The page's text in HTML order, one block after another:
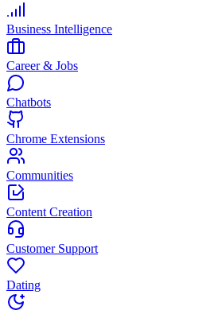
Business Intelligence
Career & Jobs
Chatbots
Chrome Extensions
Communities
Content Creation
Customer Support
Dating